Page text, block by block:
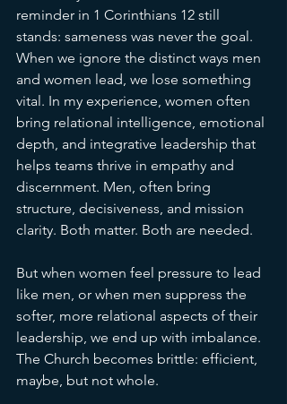
reminder in 1 Corinthians 12 still
stands: sameness was never the goal.
When we ignore the distinct ways men
and women lead, we lose something
vital. In my experience, women often
bring relational intelligence, emotional
depth, and integrative leadership that
helps teams thrive in empathy and
discernment. Men, often bring
structure, decisiveness, and mission
clarity. Both matter. Both are needed.
But when women feel pressure to lead
like men, or when men suppress the
softer, more relational aspects of their
leadership, we end up with imbalance.
The Church becomes brittle: efficient,
maybe, but not whole.